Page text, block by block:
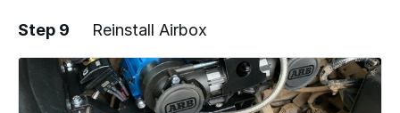
Add a comment
Step 9 Reinstall Airbox